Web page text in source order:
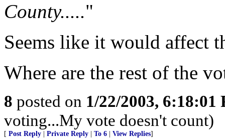
County....."
Seems like it would affect
Where are the rest of the
8 posted on 1/22/2003, 6:18:01
voting...My vote doesn't count)
[ Post Reply Private Reply To 6 View Replies]